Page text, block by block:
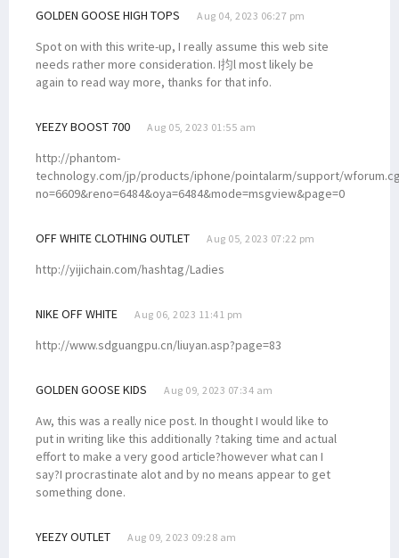
GOLDEN GOOSE HIGH TOPS Aug 04, 2023 06:27 pm
Spot on with this write-up, I really assume this web site
needs rather more consideration. I抣l most likely be
again to read way more, thanks for that info.
YEEZY BOOST 700 Aug 05, 2023 01:55 am
http://phantom-
technology.com/jp/products/iphone/pointalarm/support/
no=6609&reno=6484&oya=6484&mode=msgview&page=0
OFF WHITE CLOTHING OUTLET Aug 05, 2023 07:22 pm
http://yijichain.com/hashtag/Ladies
NIKE OFF WHITE Aug 06, 2023 11:41 pm
http://www.sdguangpu.cn/liuyan.asp?page=83
GOLDEN GOOSE KIDS Aug 09, 2023 07:34 am
Aw, this was a really nice post. In thought I would like to
put in writing like this additionally ?taking time and actual
effort to make a very good article?however what can I
say?I procrastinate alot and by no means appear to get
something done.
YEEZY OUTLET Aug 09, 2023 09:28 am